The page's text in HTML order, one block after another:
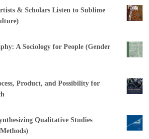
& Scholars Listen to Sublime
A Sociology for People (Gender
Product, and Possibility for
Qualitative Studies